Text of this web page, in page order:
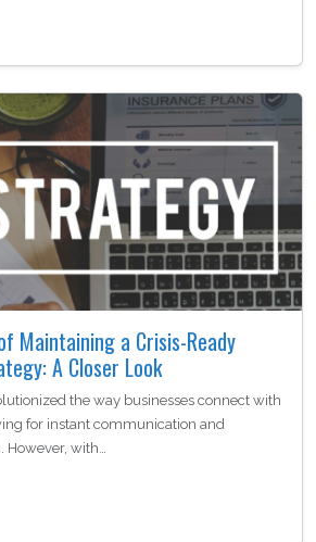
Maintaining a Crisis-Ready
A Closer Look
the way businesses connect with
for instant communication and
with…